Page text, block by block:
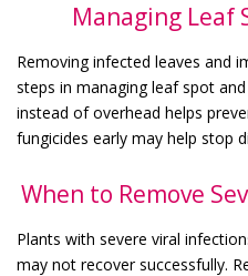
Managing Leaf
Removing infected leaves and
steps in managing leaf spot
instead of overhead helps
fungicides early may help stop
When to Remove
Plants with severe viral
may not recover successfully.